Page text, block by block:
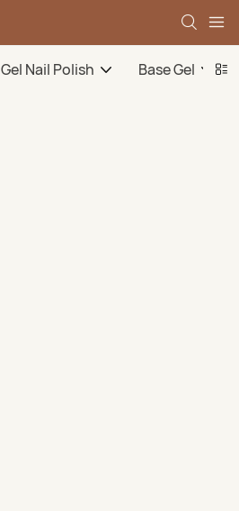
Gel Nail Polish Base Gel